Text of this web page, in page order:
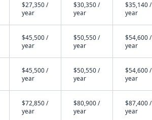
$27,350 /
year
$30,350 /
year
$35,140 /
year
$45,500 /
year
$50,550 /
year
$54,600 /
year
$45,500 /
year
$50,550 /
year
$54,600 /
year
$72,850 /
year
$80,900 /
year
$87,400 /
year